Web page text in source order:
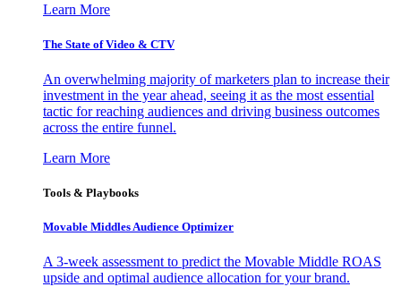
Learn More
The State of Video & CTV
An overwhelming majority of marketers plan to increase their
investment in the year ahead, seeing it as the most essential
tactic for reaching audiences and driving business outcomes
across the entire funnel.
Learn More
Tools & Playbooks
Movable Middles Audience Optimizer
A 3-week assessment to predict the Movable Middle ROAS
upside and optimal audience allocation for your brand.